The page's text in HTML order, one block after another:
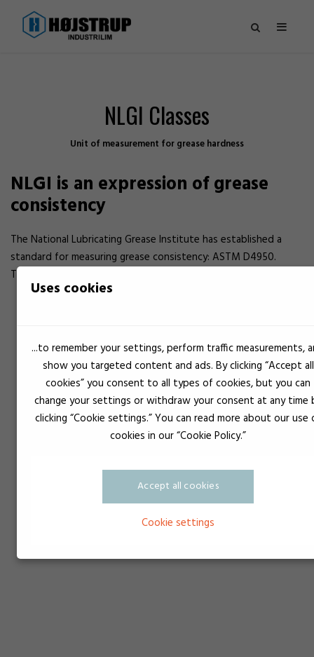
NLGI Classes
Unit of measurement for grease hardness
NLGI is an expression of grease
consistency
The National Lubricating Grease Institute has established a
standard for measuring grease consistency: ASTM D4950.
The temperature of the grease during measurement is 25 °C.
NLGI
Consistency
000
Olive oil
00
Yogurt
0
Mustard
Tomato purée
Margarine
Soft serve ice cream
Liver pâté
Uses cookies
...to remember your settings, perform traffic measurements,
show you targeted content and ads. By clicking “Accept all
cookies” you consent to all types of cookies, but you can
change your settings or withdraw your consent at any time
clicking “Cookie settings.” You can read more about our use
cookies in our “Cookie Policy.”
Accept all cookies
Cookie settings